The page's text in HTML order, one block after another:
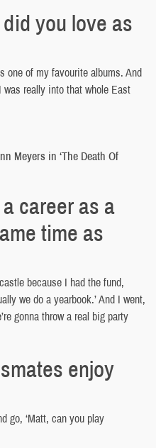
you love as
one of my favourite albums. And
really into that whole East
Meyers in ‘The Death Of
career as a
time as
because I had the fund,
we do a yearbook.’ And I went,
gonna throw a real big party
enjoy
go, ‘Matt, can you play